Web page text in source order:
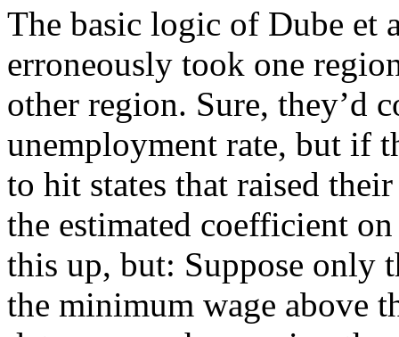
The basic logic of Dube et
erroneously took one
other region. Sure, they’d
unemployment rate, but if
to hit states that raised
the estimated coefficient
this up, but: Suppose only
the minimum wage above